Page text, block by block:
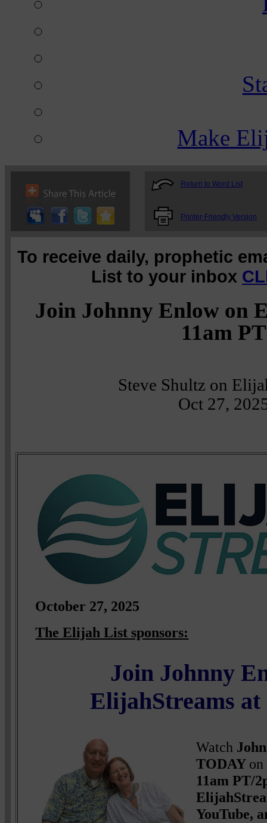
Make
Return to Word List
Printer-Friendly Version
To receive daily, prophetic
List to your inbox
Join Johnny Enlow on
11am PT
Steve Shultz on
Oct 27,
October 27, 2025
The Elijah List sponsors:
Join Johnny
ElijahStreams at
Watch
TODAY on
11am PT/
YouTube,